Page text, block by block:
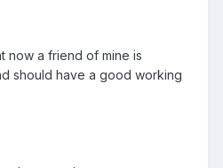
now a friend of mine is
should have a good working